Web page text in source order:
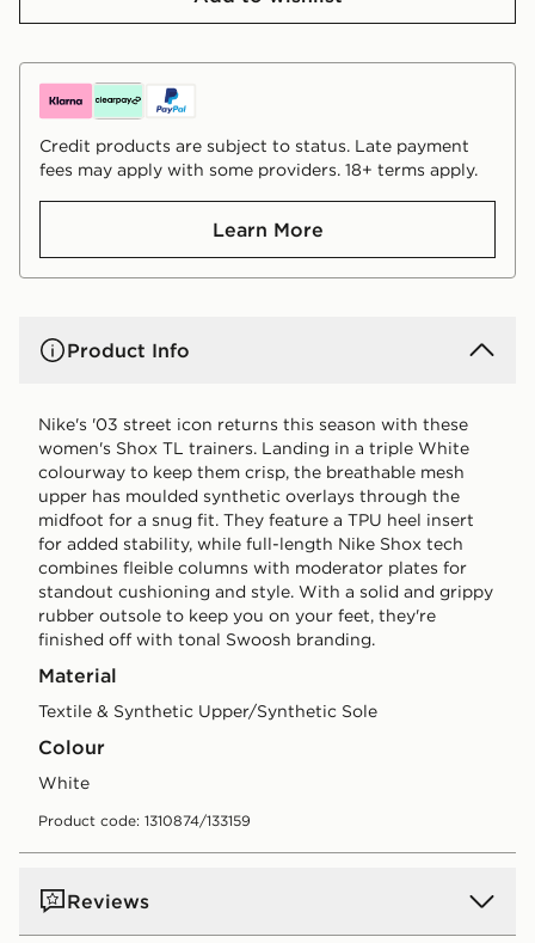
Credit products are subject to status. Late payment
fees may apply with some providers. 18+ terms apply.
Learn More
Product Info
Nike's '03 street icon returns this season with these
women's Shox TL trainers. Landing in a triple White
colourway to keep them crisp, the breathable mesh
upper has moulded synthetic overlays through the
midfoot for a snug fit. They feature a TPU heel insert
for added stability, while full-length Nike Shox tech
combines fleible columns with moderator plates for
standout cushioning and style. With a solid and grippy
rubber outsole to keep you on your feet, they're
finished off with tonal Swoosh branding.
Material
Textile & Synthetic Upper/Synthetic Sole
Colour
white
Product code: 1310874/133159
Reviews